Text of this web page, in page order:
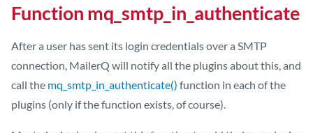
Function mq_smtp_in_authenticate
After a user has sent its login credentials over a SMTP
connection, MailerQ will notify all the plugins about this, and
call the mq_smtp_in_authenticate() function in each of the
plugins (only if the function exists, of course).